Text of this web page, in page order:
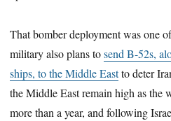
That bomber deployment was one
military also plans tosend B-52s,
ships, to the Middle Eastto deter
the Middle East remain high as the
more than a year, and following